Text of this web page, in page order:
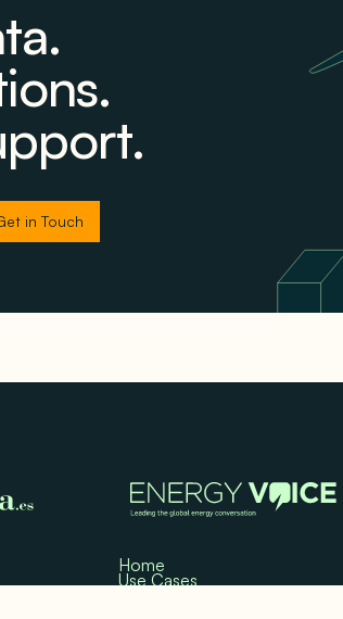
Home
Use Cases